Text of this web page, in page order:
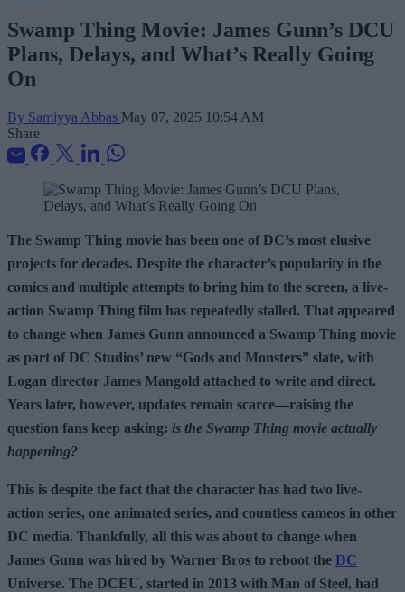
Swamp Thing Movie: James Gunn’s DCU
Plans, Delays, and What’s Really Going
On
By Samiyya Abbas May 07, 2025 10:54 AM
Share
The Swamp Thing movie has been one of DC’s most elusive
projects for decades. Despite the character’s popularity in the
comics and multiple attempts to bring him to the screen, a live-
action Swamp Thing film has repeatedly stalled. That appeared
to change when James Gunn announced a Swamp Thing movie
as part of DC Studios’ new “Gods and Monsters” slate, with
Logan director James Mangold attached to write and direct.
Years later, however, updates remain scarce—raising the
question fans keep asking: is the Swamp Thing movie actually
happening?
This is despite the fact that the character has had two live-
action series, one animated series, and countless cameos in other
DC media. Thankfully, all this was about to change when
James Gunn was hired by Warner Bros to reboot the DC
Universe. The DCEU, started in 2013 with Man of Steel, had